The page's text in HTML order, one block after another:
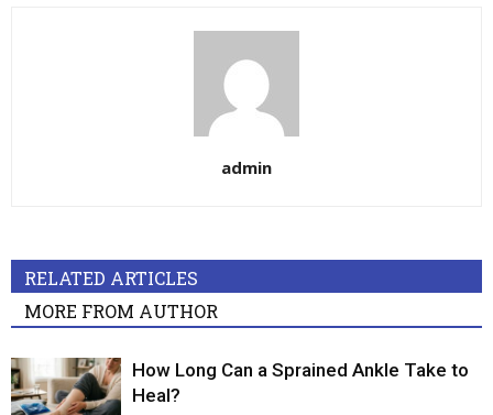
admin
RELATED ARTICLES
MORE FROM AUTHOR
How Long Can a Sprained Ankle Take to
Heal?